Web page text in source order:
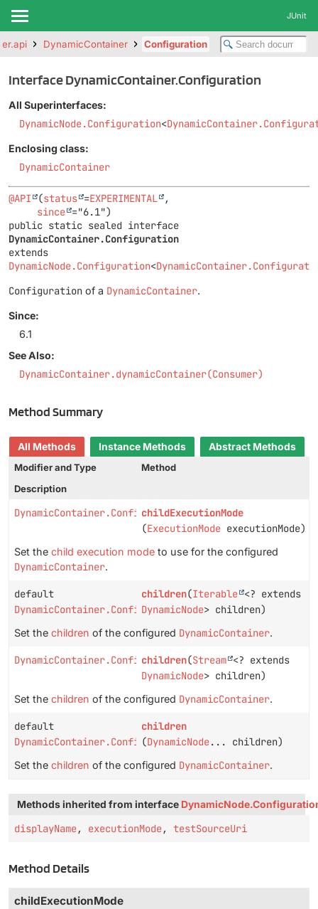
JUnit
DynamicContainer Configuration
Interface DynamicContainer.Configuration
All Superinterfaces:
DynamicNode.Configuration<
Enclosing class:
DynamicContainer
@API (status =EXPERIMENTAL
,
since
DynamicContainer.Configuration
DynamicNode.Configuration<
Configuration of a DynamicContainer.
Since:
6.1
See Also:
DynamicContainer.dynamicContainer(Consumer)
Method Summary
All Methods Instance Methods
Abstract Methods
Modifier and Type
Method
Description
DynamicContainer.ConfigurationchildExecutionMode
(ExecutionMode executionMode)
Set the child execution mode to use for the configured
DynamicContainer.
default
DynamicContainer.Configuration
children(Iterable <? extends
DynamicNode> children)
Set the children of the configured DynamicContainer.
DynamicContainer.Configuration
children(Stream <? extends
DynamicNode> children)
Set the children of the configured DynamicContainer.
default
DynamicContainer.Configuration
children
(DynamicNode... children)
Set the children of the configured DynamicContainer.
Methods inherited from interface
displayName, executionMode, testSourceUri
Method Details
childExecutionMode